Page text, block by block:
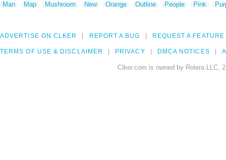
Man
Map Mushroom New Orange Outline People Pink
ADVERTISE ON CLKER REPORT A BUG REQUEST A FEATURE
TERMS OF USE & DISCLAIMER PRIVACY DMCA NOTICES
Clker.com is owned by Rolera LLC,